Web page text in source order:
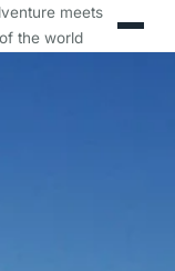
meets
the world